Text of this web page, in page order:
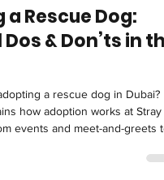
Rescue Dog:
& Don’ts in the
a rescue dog in Dubai?
how adoption works at Stray
events and meet-and-greets to